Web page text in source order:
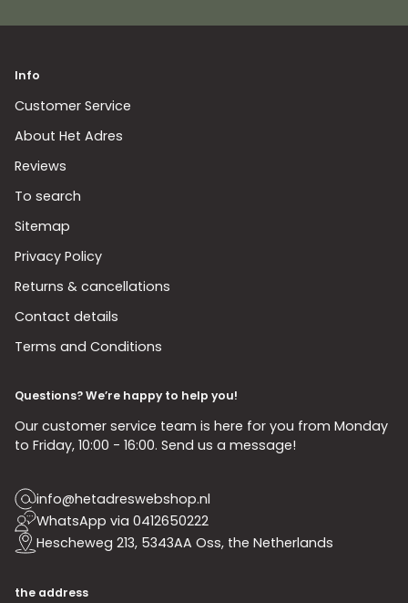
Info
Customer Service
About Het Adres
Reviews
To search
Sitemap
Privacy Policy
Returns & cancellations
Contact details
Terms and Conditions
Questions? We’re happy to help you!
Our customer service team is here for you from Monday
to Friday, 10:00 - 16:00. Send us a message!
info@hetadreswebshop.nl
WhatsApp via 0412650222
Hescheweg 213, 5343AA Oss, the Netherlands
the address